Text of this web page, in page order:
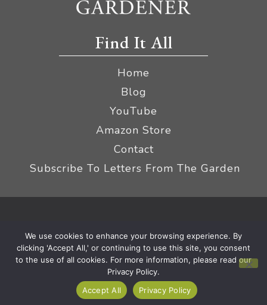
Find It All
Home
Blog
YouTube
Amazon Store
Contact
Subscribe To Letters From The Garden
Terms
|Affiliate Disclaimer
We use cookies to enhance your browsing experience. By
clicking 'Accept All,' or continuing to use this site, you consent
to the use of all cookies. For more information, please read our
Privacy Policy.
Accept All
Privacy Policy